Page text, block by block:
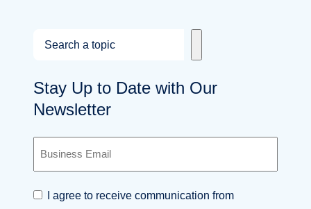
a
r
h
Stay Up to Date with Our
Newsletter
s
n
C
I agree to receive communication from